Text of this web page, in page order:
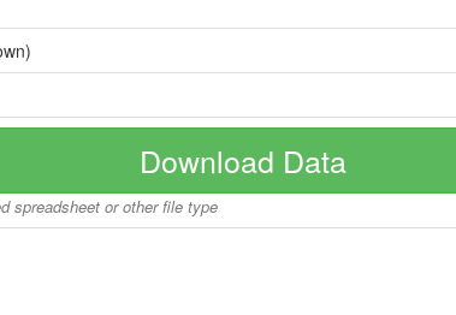
Download Data
spreadsheet or other file type